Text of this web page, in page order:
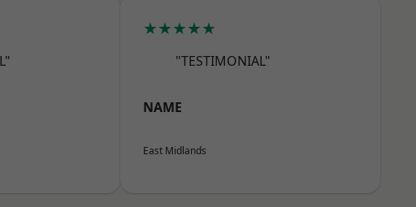
★★★★★
"TESTIMONIAL"
NAME
East Midlands